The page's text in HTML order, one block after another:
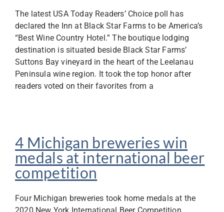
The latest USA Today Readers’ Choice poll has
declared the Inn at Black Star Farms to be America’s
“Best Wine Country Hotel.” The boutique lodging
destination is situated beside Black Star Farms’
Suttons Bay vineyard in the heart of the Leelanau
Peninsula wine region. It took the top honor after
readers voted on their favorites from a
4 Michigan breweries win
medals at international beer
competition
Four Michigan breweries took home medals at the